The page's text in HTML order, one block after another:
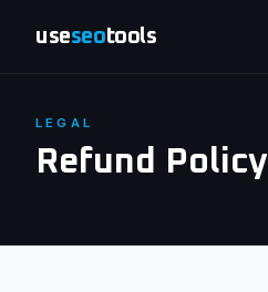
useseotools
LEGAL
Refund Policy